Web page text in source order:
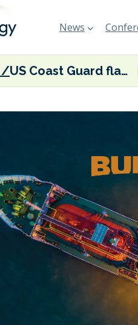
News
US Coast Guard flags up fuel contamination challenges